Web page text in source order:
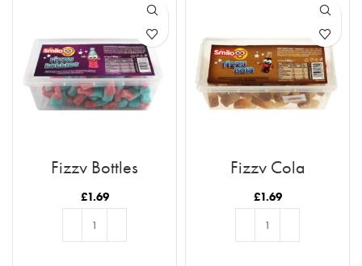
Fizzy Bottles
£1.69
Fizzy Cola
£1.69